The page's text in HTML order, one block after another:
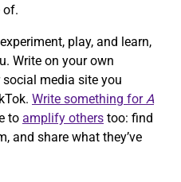
of.
play, and learn,
Write on your own
media site you
Write something forA
to amplify others too: find
and share what they’ve